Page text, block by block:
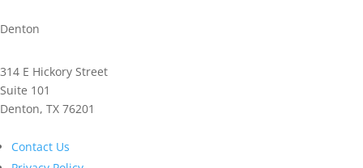
Denton
314 E Hickory Street
Suite 101
Denton, TX 76201
Contact Us